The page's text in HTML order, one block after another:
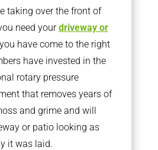
taking over the front of
need yourdriveway or
have come to the right
have invested in the
rotary pressure
that removes years of
and grime and will
or patio looking as
it was laid.